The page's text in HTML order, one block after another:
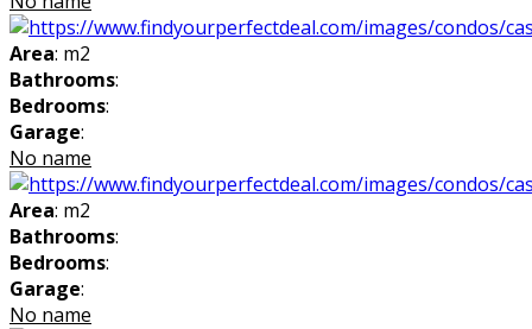
Area: m2
Bathrooms:
Bedrooms:
Garage:
No name
Area: m2
Bathrooms:
Bedrooms:
Garage:
No name